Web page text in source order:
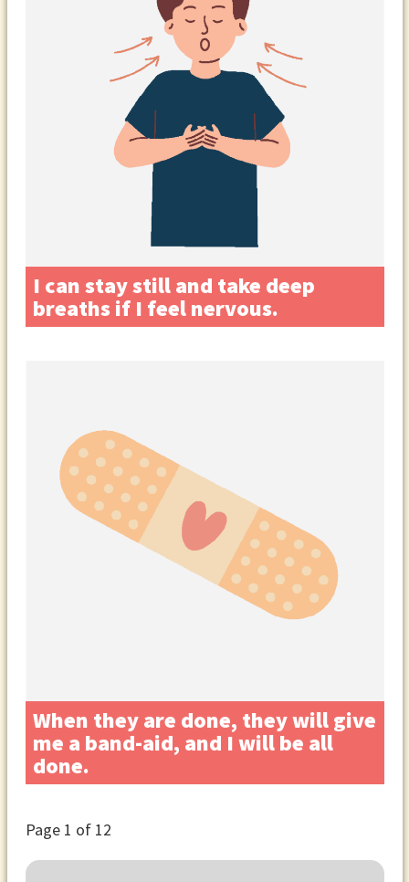
I can stay still and take deep
breaths if I feel nervous.
When they are done, they will give
me a band-aid, and I will be all
done.
Page 1 of 12